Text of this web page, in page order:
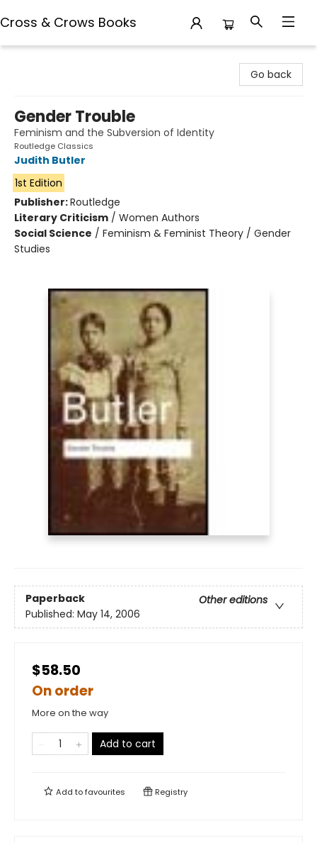
Cross & Crows Books
Go back
Gender Trouble
Feminism and the Subversion of Identity
Routledge Classics
Judith Butler
1st Edition
Publisher:Routledge
Literary Criticism / Women Authors
Social Science / Feminism & Feminist Theory / Gender
Studies
Paperback
Other editions
Published: May 14, 2006
$58.50
On order
More on the way
Add to cart
Add tofavourites Registry